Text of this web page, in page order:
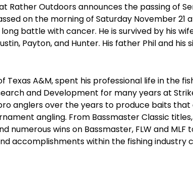
Rather Outdoors announces the passing of
on the morning of Saturday November 21
battle with cancer. He is survived by his
Payton, and Hunter. His father Phil and his
Texas A&M, spent his professional life in the
and Development for many years at
anglers over the years to produce baits that
angling. From Bassmaster Classic
numerous wins on Bassmaster, FLW and MLF
accomplishments within the fishing industry